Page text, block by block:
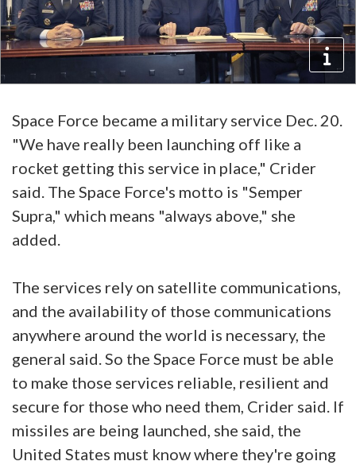
Space Force became a military service Dec. 20.
"We have really been launching off like a
rocket getting this service in place," Crider
said. The Space Force's motto is "Semper
Supra," which means "always above," she
added.
The services rely on satellite communications,
and the availability of those communications
anywhere around the world is necessary, the
general said. So the Space Force must be able
to make those services reliable, resilient and
secure for those who need them, Crider said. If
missiles are being launched, she said, the
United States must know where they're going